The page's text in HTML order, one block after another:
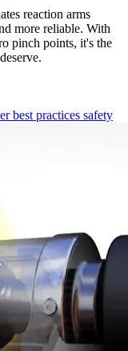
reaction arms
more reliable. With
pinch points, it's the
best practices safety